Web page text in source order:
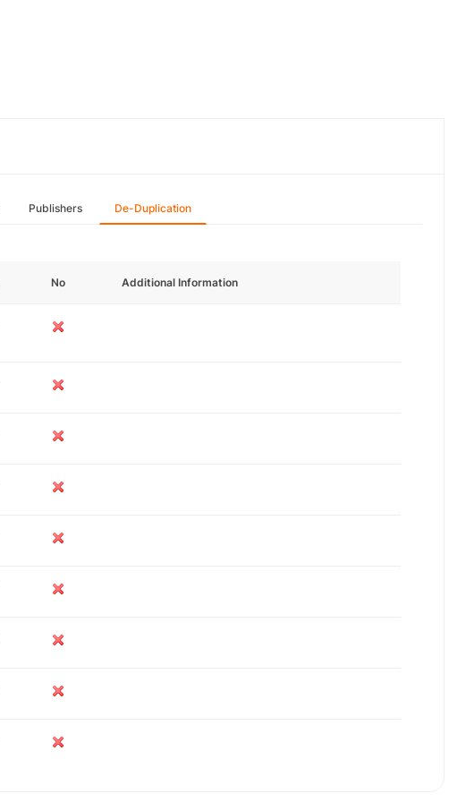
Publishers De-Duplication
No Additional Information